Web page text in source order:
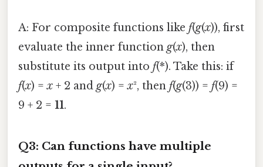
A: For composite functions like f(g(x)), first
evaluate the inner function g(x), then
substitute its output into f(*). Take this: if
f(x) =x + 2 and g(x) =x², then f(g(3)) = f(9) =
9 + 2 = 11.
Q3: Can functions have multiple